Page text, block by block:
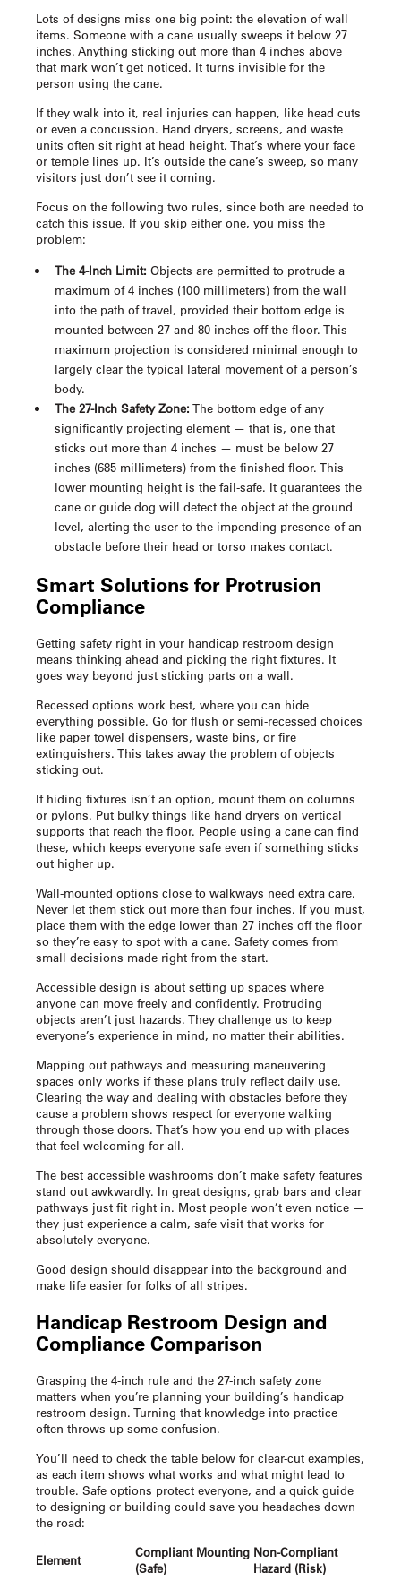
Lots of designs miss one big point: the elevation of wall
items. Someone with a cane usually sweeps it below 27
inches. Anything sticking out more than 4 inches above
that mark won’t get noticed. It turns invisible for the
person using the cane.
If they walk into it, real injuries can happen, like head cuts
or even a concussion. Hand dryers, screens, and waste
units often sit right at head height. That’s where your face
or temple lines up. It’s outside the cane’s sweep, so many
visitors just don’t see it coming.
Focus on the following two rules, since both are needed to
catch this issue. If you skip either one, you miss the
problem:
The 4-Inch Limit: Objects are permitted to protrude a
maximum of 4 inches (100 millimeters) from the wall
into the path of travel, provided their bottom edge is
mounted between 27 and 80 inches off the floor. This
maximum projection is considered minimal enough to
largely clear the typical lateral movement of a person’s
body.
The 27-Inch Safety Zone: The bottom edge of any
significantly projecting element — that is, one that
sticks out more than 4 inches — must be below 27
inches (685 millimeters) from the finished floor. This
lower mounting height is the fail-safe. It guarantees the
cane or guide dog will detect the object at the ground
level, alerting the user to the impending presence of an
obstacle before their head or torso makes contact.
Smart Solutions for Protrusion
Compliance
Getting safety right in your handicap restroom design
means thinking ahead and picking the right fixtures. It
goes way beyond just sticking parts on a wall.
Recessed options work best, where you can hide
everything possible. Go for flush or semi-recessed choices
like paper towel dispensers, waste bins, or fire
extinguishers. This takes away the problem of objects
sticking out.
If hiding fixtures isn’t an option, mount them on columns
or pylons. Put bulky things like hand dryers on vertical
supports that reach the floor. People using a cane can find
these, which keeps everyone safe even if something sticks
out higher up.
Wall-mounted options close to walkways need extra care.
Never let them stick out more than four inches. If you must,
place them with the edge lower than 27 inches off the floor
so they’re easy to spot with a cane. Safety comes from
small decisions made right from the start.
Accessible design is about setting up spaces where
anyone can move freely and confidently. Protruding
objects aren’t just hazards. They challenge us to keep
everyone’s experience in mind, no matter their abilities.
Mapping out pathways and measuring maneuvering
spaces only works if these plans truly reflect daily use.
Clearing the way and dealing with obstacles before they
cause a problem shows respect for everyone walking
through those doors. That’s how you end up with places
that feel welcoming for all.
The best accessible washrooms don’t make safety features
stand out awkwardly. In great designs, grab bars and clear
pathways just fit right in. Most people won’t even notice —
they just experience a calm, safe visit that works for
absolutely everyone.
Good design should disappear into the background and
make life easier for folks of all stripes.
Handicap Restroom Design and
Compliance Comparison
Grasping the 4-inch rule and the 27-inch safety zone
matters when you’re planning your building’s handicap
restroom design. Turning that knowledge into practice
often throws up some confusion.
You’ll need to check the table below for clear-cut examples,
as each item shows what works and what might lead to
trouble. Safe options protect everyone, and a quick guide
to designing or building could save you headaches down
the road:
Element
Compliant Mounting
(Safe)
Non-Compliant
Hazard (Risk)